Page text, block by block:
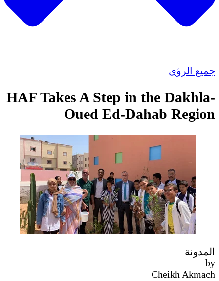
HAF Takes A Step
Oued Ed-